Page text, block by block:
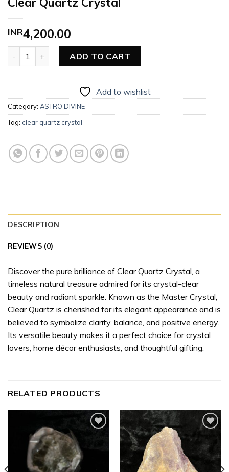
INR4,200.00
ADD TO CART
Add to wishlist
Category: ASTRO DIVINE
Tag: clear quartz crystal
DESCRIPTION
REVIEWS (0)
Discover the pure brilliance of Clear Quartz Crystal, a
timeless natural treasure admired for its crystal-clear
beauty and radiant sparkle. Known as the Master Crystal,
Clear Quartz is cherished for its elegant appearance and is
believed to symbolize clarity, balance, and positive energy.
Its versatile beauty makes it a perfect choice for crystal
lovers, home décor enthusiasts, and thoughtful gifting.
RELATED PRODUCTS
Add to
wishlist